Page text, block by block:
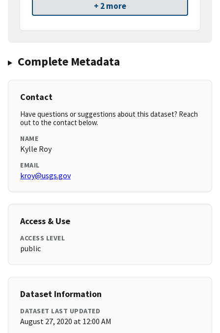
+ 2 more
Complete Metadata
Contact
Have questions or suggestions about this dataset? Reach
out to the contact below.
NAME
Kylle Roy
EMAIL
kroy@usgs.gov
Access & Use
ACCESS LEVEL
public
Dataset Information
DATASET LAST UPDATED
August 27, 2020 at 12:00 AM